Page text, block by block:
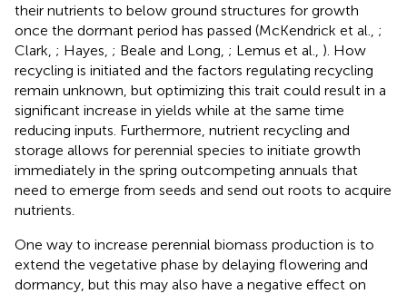
their nutrients to below ground structures for growth
once the dormant period has passed (McKendrick et al., ;
Clark, ; Hayes, ; Beale and Long, ; Lemus et al., ). How
recycling is initiated and the factors regulating recycling
remain unknown, but optimizing this trait could result in a
significant increase in yields while at the same time
reducing inputs. Furthermore, nutrient recycling and
storage allows for perennial species to initiate growth
immediately in the spring outcompeting annuals that
need to emerge from seeds and send out roots to acquire
nutrients.
One way to increase perennial biomass production is to
extend the vegetative phase by delaying flowering and
dormancy, but this may also have a negative effect on